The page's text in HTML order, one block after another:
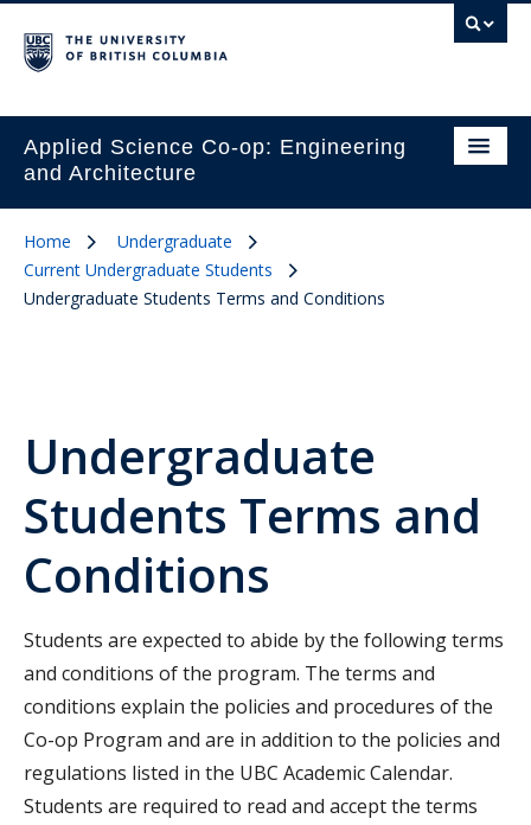
Applied Science Co-op: Engineering
and Architecture
Home
Undergraduate
Current Undergraduate Students
Undergraduate Students Terms and Conditions
Undergraduate
Students Terms and
Conditions
Students are expected to abide by the following terms
and conditions of the program. The terms and
conditions explain the policies and procedures of the
Co-op Program and are in addition to the policies and
regulations listed in the UBC Academic Calendar.
Students are required to read and accept the terms